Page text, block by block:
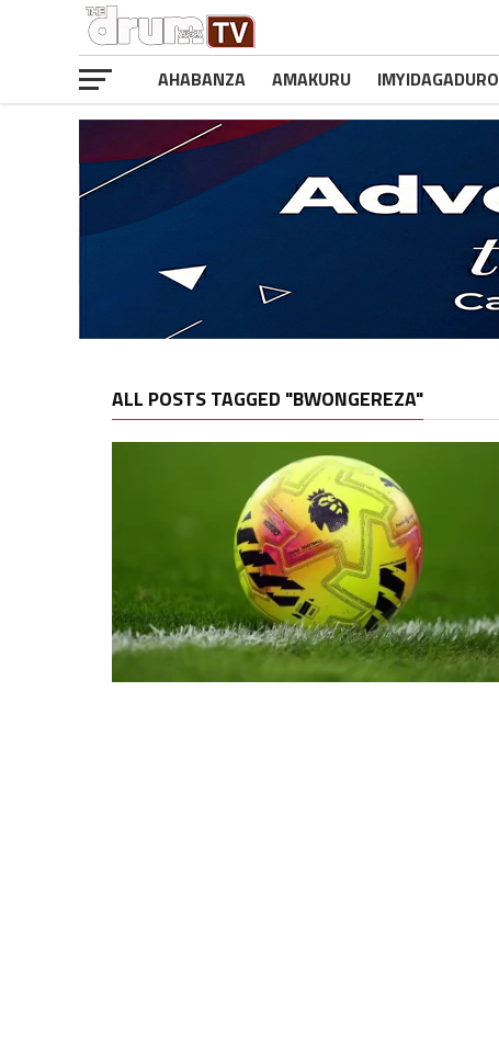
AHABANZA AMAKURU IMYIDAGADURO
ALL POSTS TAGGED "BWONGEREZA"